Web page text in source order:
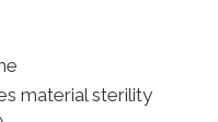
material sterility